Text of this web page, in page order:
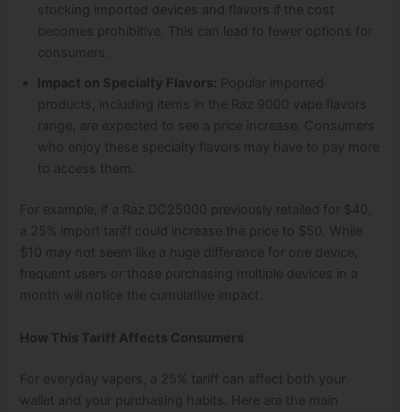
stocking imported devices and flavors if the cost
becomes prohibitive. This can lead to fewer options for
consumers.
Impact on Specialty Flavors: Popular imported
products, including items in the Raz 9000 vape flavors
range, are expected to see a price increase. Consumers
who enjoy these specialty flavors may have to pay more
to access them.
For example, if a Raz DC25000 previously retailed for $40,
a 25% import tariff could increase the price to $50. While
$10 may not seem like a huge difference for one device,
frequent users or those purchasing multiple devices in a
month will notice the cumulative impact.
How This Tariff Affects Consumers
For everyday vapers, a 25% tariff can affect both your
wallet and your purchasing habits. Here are the main